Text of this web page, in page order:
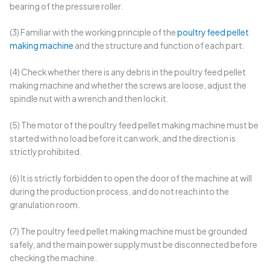
bearing of the pressure roller.
(3) Familiar with the working principle of thepoultry feed pellet
making machine and the structure and function of each part.
(4) Check whether there is any debris in the poultry feed pellet
making machine and whether the screws are loose, adjust the
spindle nut with a wrench and then lock it.
(5) The motor of the poultry feed pellet making machine must be
started with no load before it can work, and the direction is
strictly prohibited.
(6) It is strictly forbidden to open the door of the machine at will
during the production process, and do not reach into the
granulation room.
(7) The poultry feed pellet making machine must be grounded
safely, and the main power supply must be disconnected before
checking the machine.